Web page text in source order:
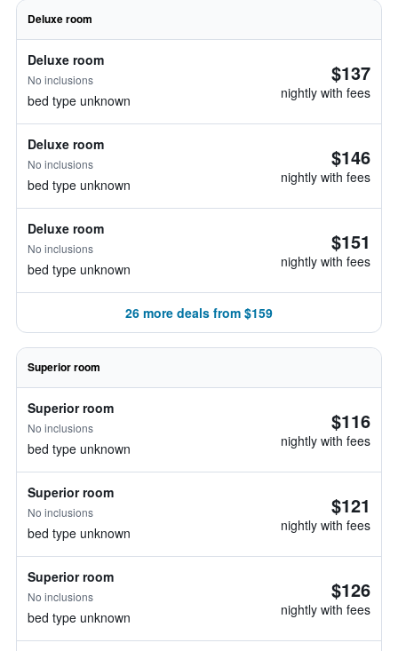
Deluxe room
Deluxe room
No inclusions
bed type unknown
$137
nightly with fees
Deluxe room
No inclusions
bed type unknown
$146
nightly with fees
Deluxe room
No inclusions
bed type unknown
$151
nightly with fees
26 more deals from $159
Superior room
Superior room
No inclusions
bed type unknown
$116
nightly with fees
Superior room
No inclusions
bed type unknown
$121
nightly with fees
Superior room
No inclusions
bed type unknown
$126
nightly with fees